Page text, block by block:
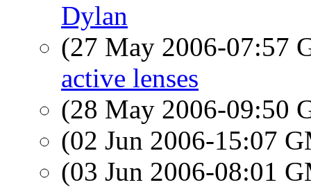
Dylan
(27 May 2006-07:57
active lenses
(28 May 2006-09:50
(02 Jun 2006-15:07
(03 Jun 2006-08:01